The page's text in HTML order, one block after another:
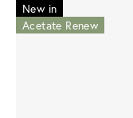
New in
Acetate Renew